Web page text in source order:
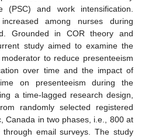
(PSC) and work intensification.
among nurses during
Grounded in COR theory and
study aimed to examine the
to reduce presenteeism
over time and the impact of
on presenteeism during the
a time-lagged research design,
randomly selected registered
Canada in two phases, i.e., 800 at
email surveys. The study